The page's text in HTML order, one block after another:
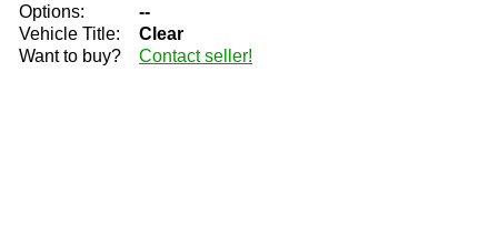
Options:
--
Vehicle Title:
Clear
Want to buy?
Contact seller!